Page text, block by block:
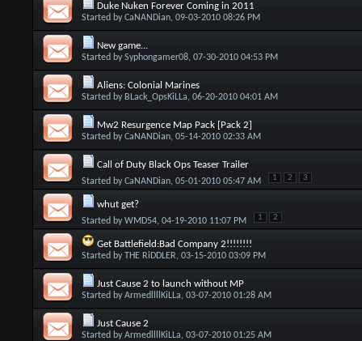
Duke Nuken Forever Coming in 2011
Started byCaNANDian, 09-03-2010 08:26 PM
New game...
Started bySyphongamer08, 07-30-2010 04:53 PM
Aliens: Colonial Marines
Started by BLack_OpsKiLLa, 06-20-2010 04:01 AM
Mw2 Resurgence Map Pack [Pack 2]
Started byCaNANDian, 05-14-2010 02:33 AM
Call of Duty Black Ops Teaser Trailer
Started byCaNANDian, 05-01-2010 05:47 AM 1 2 3
whut get?
Started byWMD54, 04-19-2010 11:07 PM 1 2
Get Battlefield:Bad Company 2!!!!!!!!
Started byTHE RiDDLER, 03-15-2010 03:09 PM
Just Cause 2 to launch without MP
Started byArmedllllKiLLa, 03-07-2010 01:28 AM
Just Cause 2
Started byArmedllllKiLLa, 03-07-2010 01:25 AM